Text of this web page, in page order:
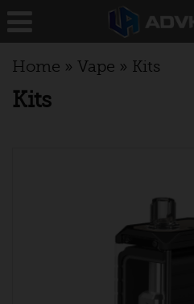
Home » Vape » Kits
Kits